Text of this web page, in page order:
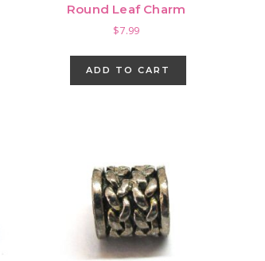
Round Leaf Charm
$7.99
ADD TO CART